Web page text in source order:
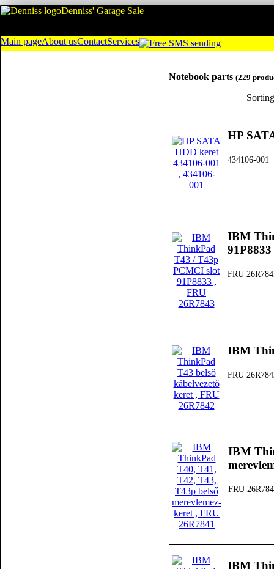
Denniss' Garage Sale
Main pageAbout usContactServices
Notebook parts (229
HP
434106-001
IBM
91P8833
FRU
IBM
FRU
IBM
FRU
IBM